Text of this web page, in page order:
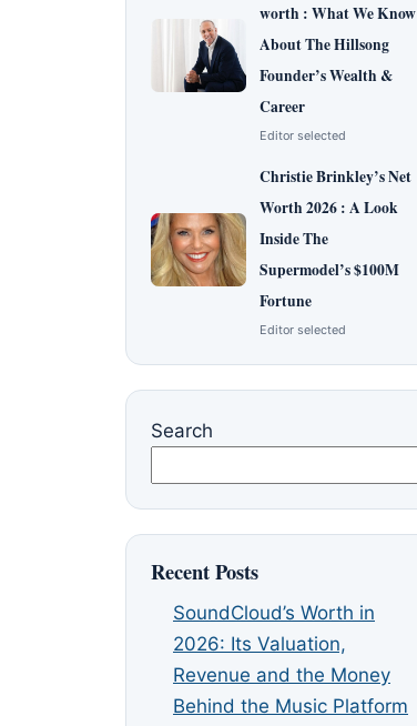
worth : What We Know
About The Hillsong
Founder’s Wealth &
Career
Editor selected
Christie Brinkley’s Net
Worth 2026 : A Look
Inside The
Supermodel’s $100M
Fortune
Editor selected
Search
Recent Posts
SoundCloud’s Worth in
2026: Its Valuation,
Revenue and the Money
Behind the Music Platform